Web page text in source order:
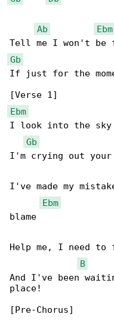
Ab
Ebm
Gb
If just for the
Ebm
I look into the sky
Gb
I'm crying out your
I've made my
Ebm
blame
Help me, I need to
B
And I've been
place!